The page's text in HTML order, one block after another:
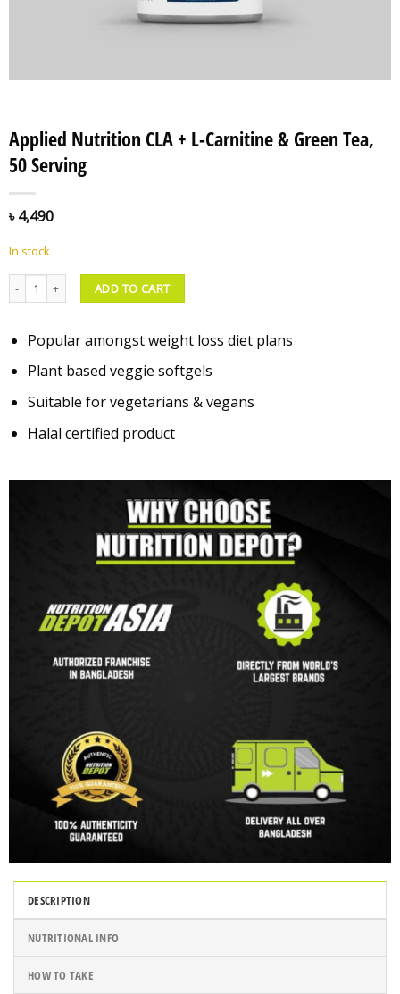
Applied Nutrition CLA + L-Carnitine & Green Tea,
50 Serving
৳4,490
In stock
Applied Nutrition CLA + L-Carnitine & Green Tea, 50 Serving quantity
ADD TO CART
Popular amongst weight loss diet plans
Plant based veggie softgels
Suitable for vegetarians & vegans
Halal certified product
DESCRIPTION
NUTRITIONAL INFO
HOW TO TAKE